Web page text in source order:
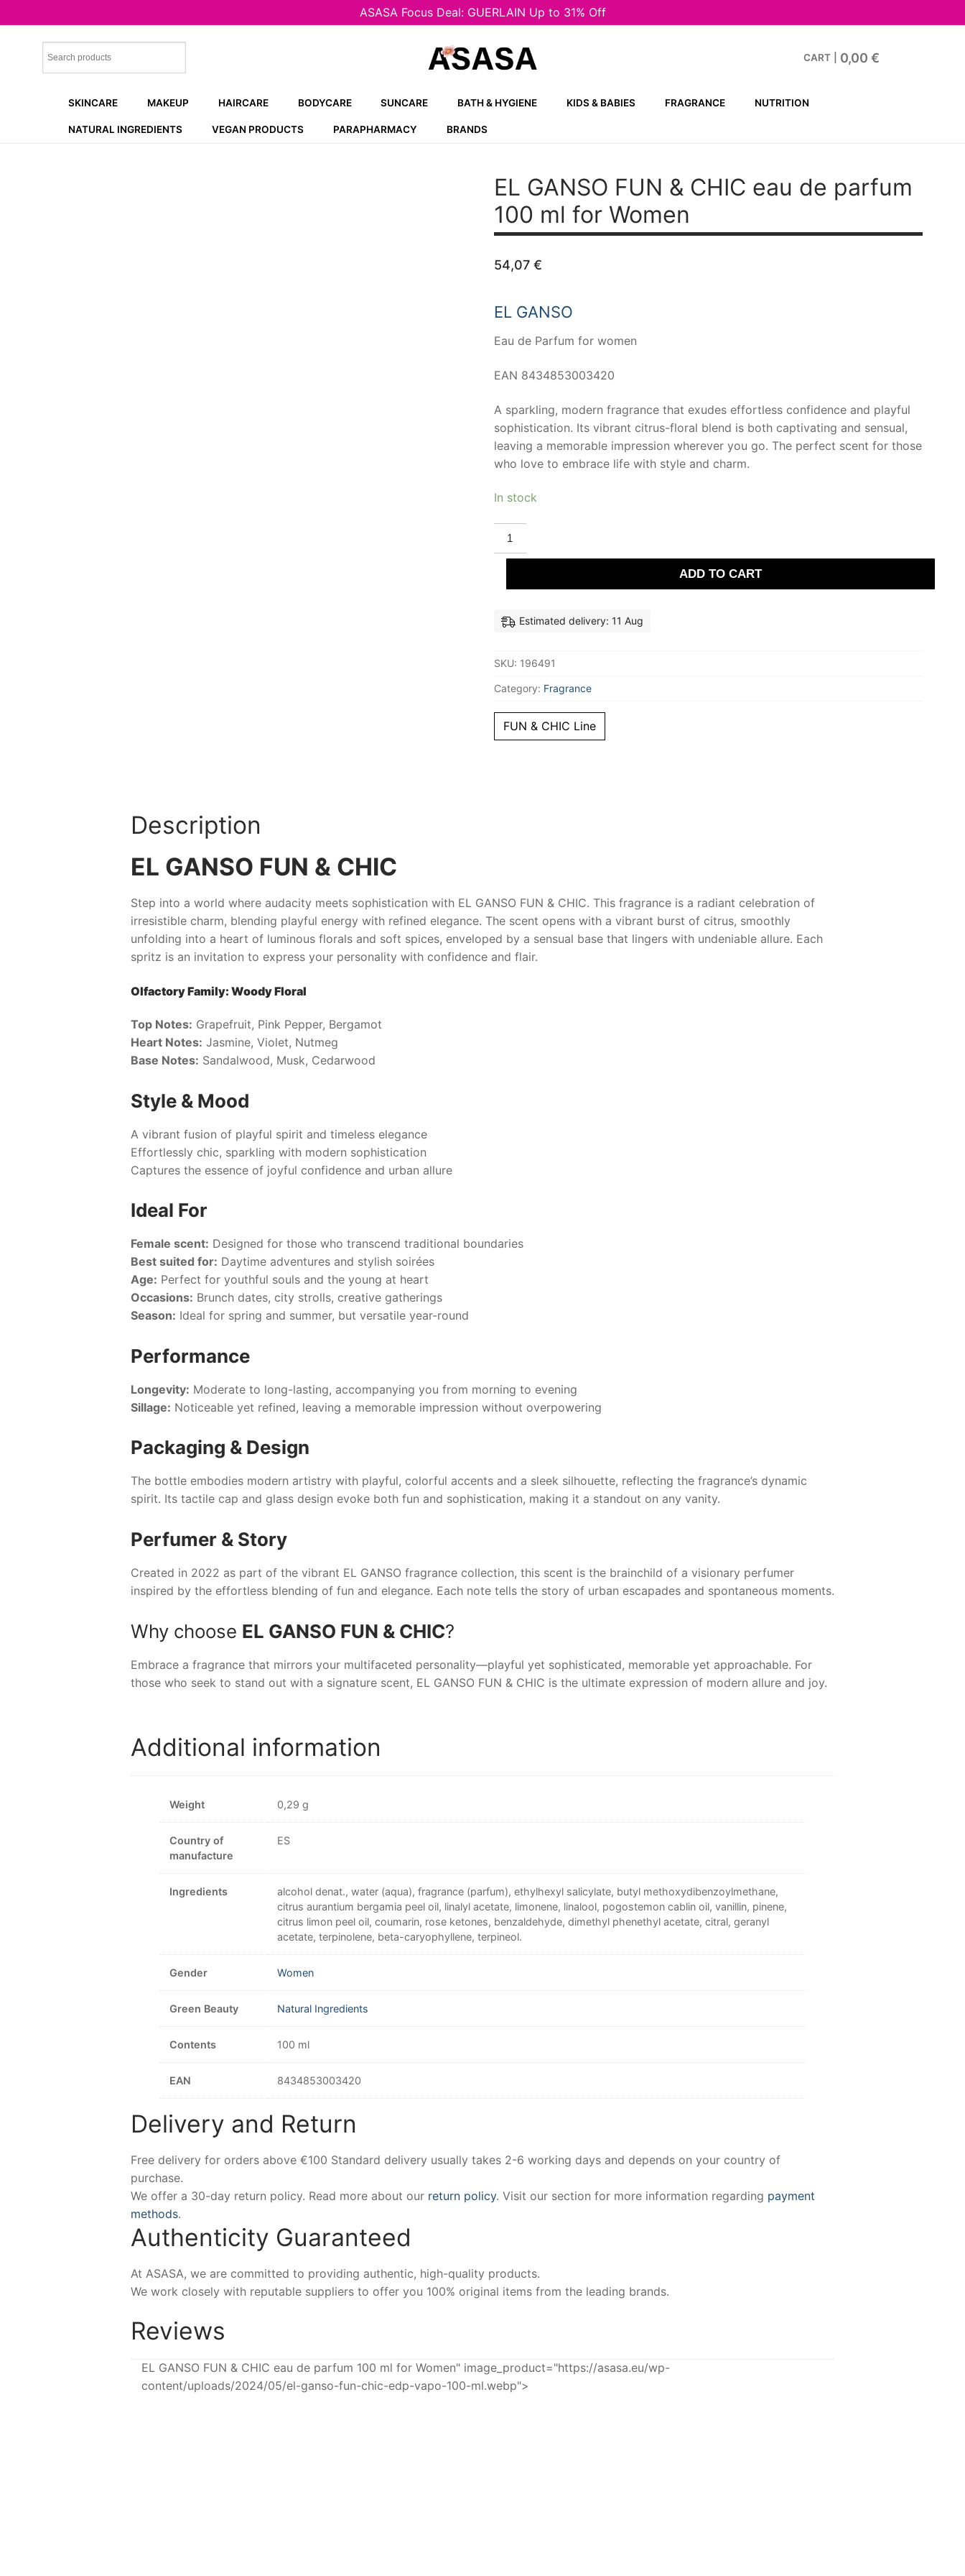
ASASA Focus Deal: GUERLAIN Up to 31% Off
CART 0,00 €
SKINCARE MAKEUP HAIRCARE BODYCARE SUNCARE BATH & HYGIENE KIDS & BABIES FRAGRANCE NUTRITION
NATURAL INGREDIENTS VEGAN PRODUCTS PARAPHARMACY BRANDS
EL GANSO FUN & CHIC eau de parfum
100 ml for Women
54,07 €
EL GANSO
Eau de Parfum for women
EAN 8434853003420
A sparkling, modern fragrance that exudes effortless confidence and playful
sophistication. Its vibrant citrus-floral blend is both captivating and sensual,
leaving a memorable impression wherever you go. The perfect scent for those
who love to embrace life with style and charm.
In stock
EL
GANSO
FUN
eau
100
ml
quantity
ADD TO CART
Estimated delivery: 11 Aug
SKU: 196491
Category: Fragrance
FUN & CHIC Line
Description
EL GANSO FUN & CHIC
Step into a world where audacity meets sophistication with EL GANSO FUN & CHIC. This fragrance is a radiant celebration of
irresistible charm, blending playful energy with refined elegance. The scent opens with a vibrant burst of citrus, smoothly
unfolding into a heart of luminous florals and soft spices, enveloped by a sensual base that lingers with undeniable allure. Each
spritz is an invitation to express your personality with confidence and flair.
Olfactory Family: Woody Floral
Top Notes: Grapefruit, Pink Pepper, Bergamot
Heart Notes: Jasmine, Violet, Nutmeg
Base Notes: Sandalwood, Musk, Cedarwood
Style & Mood
A vibrant fusion of playful spirit and timeless elegance
Effortlessly chic, sparkling with modern sophistication
Captures the essence of joyful confidence and urban allure
Ideal For
Female scent: Designed for those who transcend traditional boundaries
Best suited for: Daytime adventures and stylish soirées
Age: Perfect for youthful souls and the young at heart
Occasions: Brunch dates, city strolls, creative gatherings
Season: Ideal for spring and summer, but versatile year-round
Performance
Longevity: Moderate to long-lasting, accompanying you from morning to evening
Sillage: Noticeable yet refined, leaving a memorable impression without overpowering
Packaging & Design
The bottle embodies modern artistry with playful, colorful accents and a sleek silhouette, reflecting the fragrance’s dynamic
spirit. Its tactile cap and glass design evoke both fun and sophistication, making it a standout on any vanity.
Perfumer & Story
Created in 2022 as part of the vibrant EL GANSO fragrance collection, this scent is the brainchild of a visionary perfumer
inspired by the effortless blending of fun and elegance. Each note tells the story of urban escapades and spontaneous moments.
Why choose EL GANSO FUN & CHIC?
Embrace a fragrance that mirrors your multifaceted personality—playful yet sophisticated, memorable yet approachable. For
those who seek to stand out with a signature scent, EL GANSO FUN & CHIC is the ultimate expression of modern allure and joy.
Additional information
Weight 0,29 g
Country of
manufacture
ES
Ingredients
alcohol denat., water (aqua), fragrance (parfum), ethylhexyl salicylate, butyl methoxydibenzoylmethane,
citrus aurantium bergamia peel oil, linalyl acetate, limonene, linalool, pogostemon cablin oil, vanillin, pinene,
citrus limon peel oil, coumarin, rose ketones, benzaldehyde, dimethyl phenethyl acetate, citral, geranyl
acetate, terpinolene, beta-caryophyllene, terpineol.
Gender Women
Green Beauty Natural Ingredients
Contents 100 ml
EAN 8434853003420
Delivery and Return
Free delivery for orders above €100 Standard delivery usually takes 2-6 working days and depends on your country of
purchase.
We offer a 30-day return policy. Read more about our return policy. Visit our section for more information regarding payment
methods.
Authenticity Guaranteed
At ASASA, we are committed to providing authentic, high-quality products.
We work closely with reputable suppliers to offer you 100% original items from the leading brands.
Reviews
EL GANSO FUN & CHIC eau de parfum 100 ml for Women" image_product="https://asasa.eu/wp-
content/uploads/2024/05/el-ganso-fun-chic-edp-vapo-100-ml.webp">